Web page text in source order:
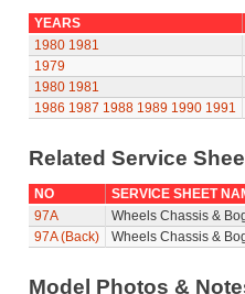
YEARS
1980 1981
1979
1980 1981
1986 1987 1988 1989 1990 1991
Related Service
NO
SERVICE SHEET
97A
Wheels Chassis &
97A (Back)
Wheels Chassis &
Model Photos &